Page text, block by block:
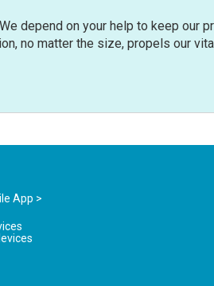
depend on your help to keep our
no matter the size, propels our
App >